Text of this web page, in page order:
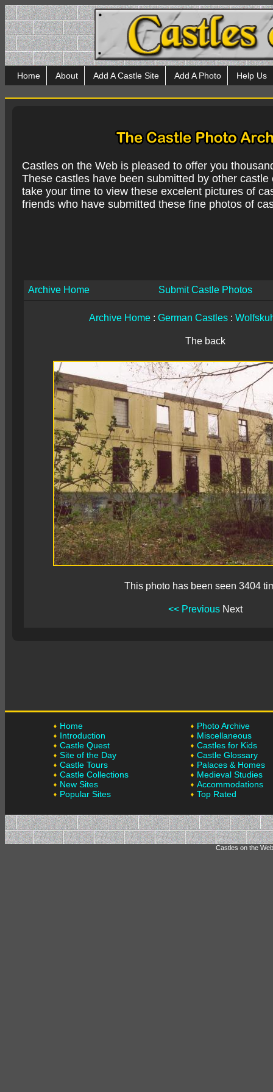
Home About Add A Castle Site Add A Photo Help Us
Castles on the Web is pleased to offer you
These castles have been submitted by other
take your time to view these excelent pictures of
friends who have submitted these fine photos of
Archive Home Submit Castle Photos
Archive Home : German Castles :
The back
This photo has been seen 3404
<< Previous Next
Home
Introduction
Castle Quest
Site of the Day
Castle Tours
Castle Collections
New Sites
Popular Sites
Photo Archive
Miscellaneous
Castles for Kids
Castle Glossary
Palaces & Homes
Medieval Studies
Accommodations
Top Rated
Castles on the